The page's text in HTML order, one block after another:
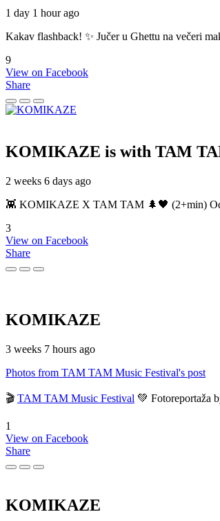
1 day 1 hour ago
Kakav flashback! ✨ Jučer u Ghettu na večeri
9
View on Facebook
Share
KOMIKAZE is with TAM
2 weeks 6 days ago
👾 KOMIKAZE X TAM TAM 🌲🖤 (2+min) Od
3
View on Facebook
Share
KOMIKAZE
3 weeks 7 hours ago
Photos from TAM TAM Music Festival's post
🎬 TAM TAM Music Festival 💚 Fotoreportaža
1
View on Facebook
Share
KOMIKAZE